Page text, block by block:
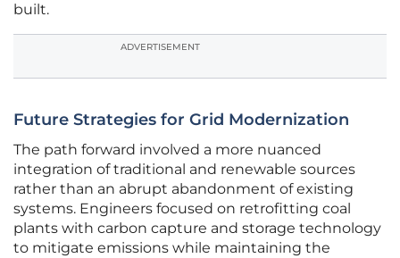
built.
ADVERTISEMENT
Future Strategies for Grid Modernization
The path forward involved a more nuanced
integration of traditional and renewable sources
rather than an abrupt abandonment of existing
systems. Engineers focused on retrofitting coal
plants with carbon capture and storage technology
to mitigate emissions while maintaining the